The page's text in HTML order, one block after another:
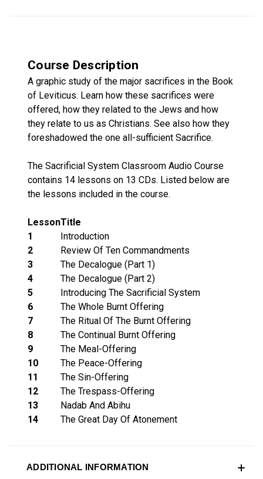
Course Description
A graphic study of the major sacrifices in the Book
of Leviticus. Learn how these sacrifices were
offered, how they related to the Jews and how
they relate to us as Christians. See also how they
foreshadowed the one all-sufficient Sacrifice.
The Sacrificial System Classroom Audio Course
contains 14 lessons on 13 CDs. Listed below are
the lessons included in the course.
LessonTitle
1
Introduction
2
Review Of Ten Commandments
3
The Decalogue (Part 1)
4
The Decalogue (Part 2)
5
Introducing The Sacrificial System
6
The Whole Burnt Offering
7
The Ritual Of The Burnt Offering
8
The Continual Burnt Offering
9
The Meal-Offering
10
The Peace-Offering
11
The Sin-Offering
12
The Trespass-Offering
13
Nadab And Abihu
14
The Great Day Of Atonement
ADDITIONAL INFORMATION